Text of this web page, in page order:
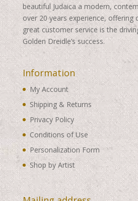
beautiful Judaica a modern,
over 20 years experience, offering
great customer service is the
Golden Dreidle’s success.
Information
My Account
Shipping & Returns
Privacy Policy
Conditions of Use
Personalization Form
Shop by Artist